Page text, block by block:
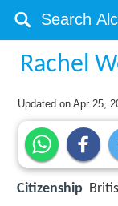
Rachel
Updated onApr 25,
Citizenship